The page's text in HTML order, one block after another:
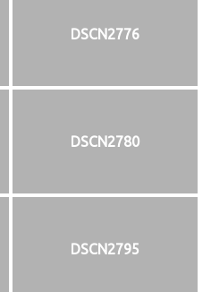
DSCN2776
DSCN2780
DSCN2795